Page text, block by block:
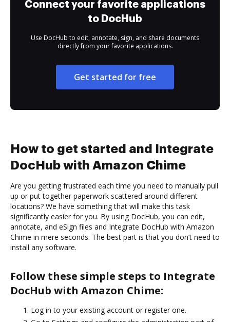
Connect your favorite applications
to DocHub
Use DocHub to edit, annotate, sign, and share documents
directly from your favorite applications.
Get started for free
How to get started and Integrate
DocHub with Amazon Chime
Are you getting frustrated each time you need to manually pull
up or put together paperwork scattered around different
locations? We have something that will make this task
significantly easier for you. By using DocHub, you can edit,
annotate, and eSign files and Integrate DocHub with Amazon
Chime in mere seconds. The best part is that you don’t need to
install any software.
Follow these simple steps to Integrate
DocHub with Amazon Chime:
Log in to your existing account or register one.